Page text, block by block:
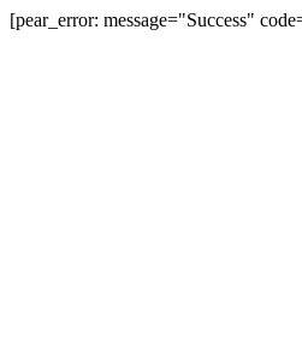
[pear_error: message="Success"